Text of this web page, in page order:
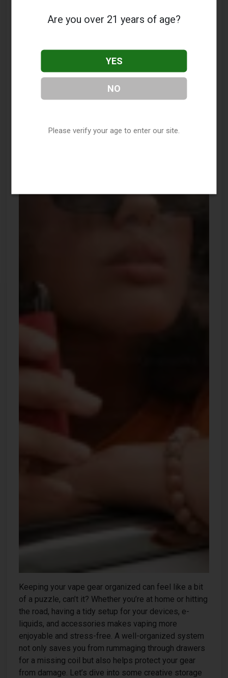
Keeping your vape gear organized can feel like a bit
of a puzzle, can’t it? Whether you’re at home or hitting
the road, having a tidy setup for your devices, e-
liquids, and accessories makes vaping more
enjoyable and stress-free. A well-organized system
not only saves you from rummaging through drawers
for a missing coil but also helps protect your gear
from damage. Let’s dive into some creative storage
Are you over 21 years of age?
YES
NO
Please verify your age to enter our site.